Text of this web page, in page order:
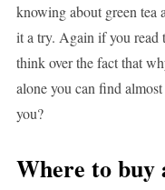
knowing about green tea
it a try. Again if you read
think over the fact that
alone you can find
you?
Where to buy